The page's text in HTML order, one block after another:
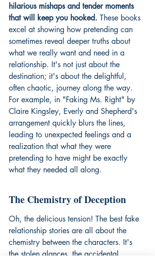
hilarious mishaps and tender moments
that will keep you hooked. These books
excel at showing how pretending can
sometimes reveal deeper truths about
what we really want and need in a
relationship. It's not just about the
destination; it's about the delightful,
often chaotic, journey along the way.
For example, in "Faking Ms. Right" by
Claire Kingsley, Everly and Shepherd's
arrangement quickly blurs the lines,
leading to unexpected feelings and a
realization that what they were
pretending to have might be exactly
what they needed all along.
The Chemistry of Deception
Oh, the delicious tension! The best fake
relationship stories are all about the
chemistry between the characters. It's
the stolen glances, the accidental